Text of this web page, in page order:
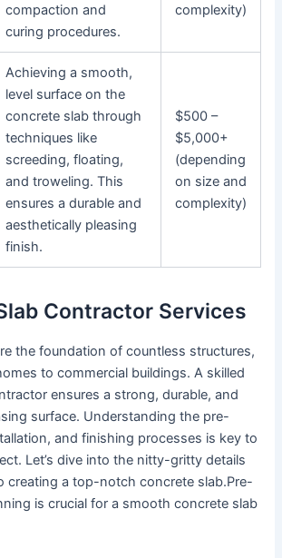
compaction and
curing procedures.
complexity)
Achieving a smooth,
level surface on the
concrete slab through
techniques like
screeding, floating,
and troweling. This
ensures a durable and
aesthetically pleasing
finish.
$500 –
$5,000+
(depending
on size and
complexity)
Contractor Services
the foundation of countless structures,
to commercial buildings. A skilled
ensures a strong, durable, and
surface. Understanding the pre-
and finishing processes is key to
Let’s dive into the nitty-gritty details
creating a top-notch concrete slab.Pre-
is crucial for a smooth concrete slab